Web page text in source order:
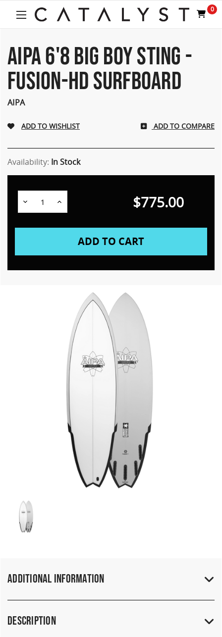
0
AIPA 6'8 BIG BOY STING -
FUSION-HD SURFBOARD
AIPA
ADD TO COMPARE
Availability: In Stock
Decrease
Quantity:
Increase $775.00
Additional Information
Description